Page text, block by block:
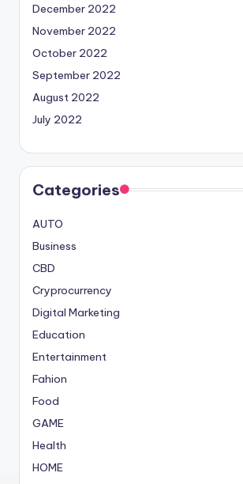
December 2022
November 2022
October 2022
September 2022
August 2022
July 2022
Categories
AUTO
Business
CBD
Cryprocurrency
Digital Marketing
Education
Entertainment
Fahion
Food
GAME
Health
HOME